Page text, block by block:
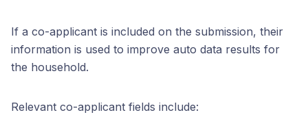
If a co-applicant is included on the submission, their
information is used to improve auto data results for
the household.
Relevant co-applicant fields include: